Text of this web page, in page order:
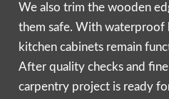
We also trim the wooden
them safe. With waterproof
kitchen cabinets remain
After quality checks and
carpentry project is ready